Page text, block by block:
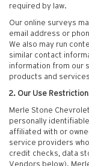
required by law.
Our online surveys
email address or
We also may run
similar contact
information from our
products and
2. Our Use
Merle Stone
personally
affiliated with or
service providers
credit checks, data
Vendors below).